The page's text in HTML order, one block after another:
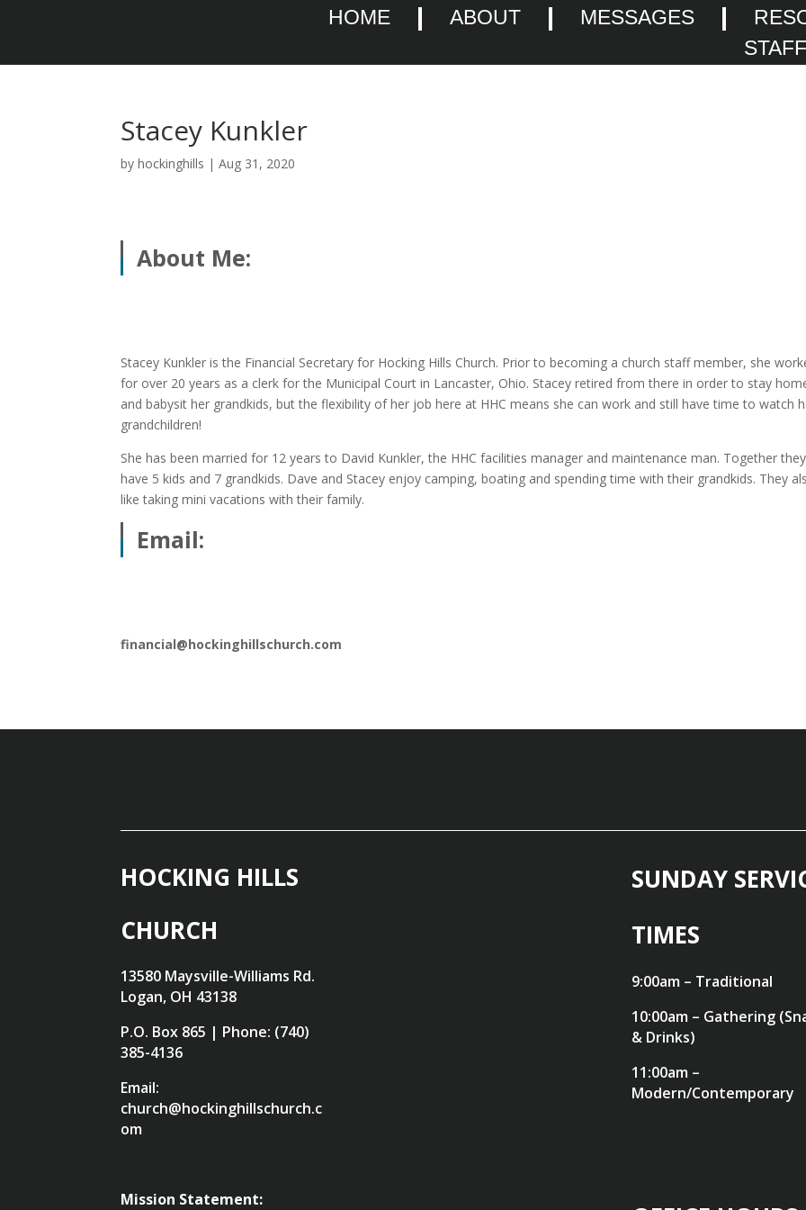
HOME ABOUT MESSAGES
STAFF
Stacey Kunkler
byhockinghills |Aug 31, 2020
About Me:
Stacey Kunkler is the Financial Secretary for Hocking Hills Church. Prior to becoming a church staff member, she
for over 20 years as a clerk for the Municipal Court in Lancaster, Ohio. Stacey retired from there in order to stay
and babysit her grandkids, but the flexibility of her job here at HHC means she can work and still have time to watch
grandchildren!
She has been married for 12 years to David Kunkler, the HHC facilities manager and maintenance man. Together they
have 5 kids and 7 grandkids. Dave and Stacey enjoy camping, boating and spending time with their grandkids. They
like taking mini vacations with their family.
Email:
financial@hockinghillschurch.com
HOCKING HILLS
CHURCH
13580 Maysville-Williams Rd.
Logan, OH 43138
P.O. Box 865 | Phone: (740)
385-4136
Email:
church@hockinghillschurch.c
om
Mission Statement:
SUNDAY
TIMES
9:00am – Traditional
10:00am – Gathering
& Drinks)
11:00am –
Modern/Contemporary